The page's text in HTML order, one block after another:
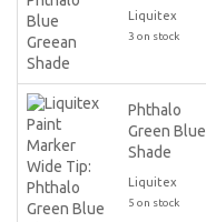
Liquitex
3 on stock
Phthalo
Green Blue
Shade
Liquitex
5 on stock